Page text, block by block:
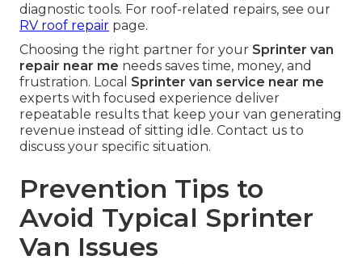
diagnostic tools. For roof-related repairs, see our
RV roof repair page.
Choosing the right partner for your Sprinter van
repair near me needs saves time, money, and
frustration. Local Sprinter van service near me
experts with focused experience deliver
repeatable results that keep your van generating
revenue instead of sitting idle. Contact us to
discuss your specific situation.
Prevention Tips to
Avoid Typical Sprinter
Van Issues